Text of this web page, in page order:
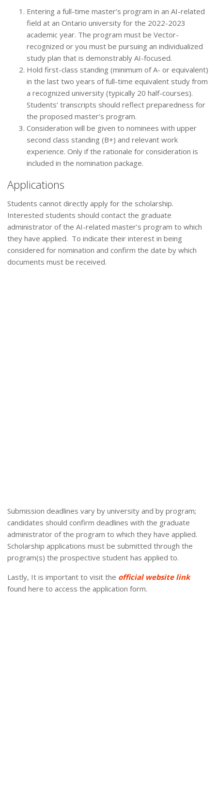
Entering a full-time master’s program in an AI-related
field at an Ontario university for the 2022-2023
academic year. The program must be Vector-
recognized or you must be pursuing an individualized
study plan that is demonstrably AI-focused.
Hold first-class standing (minimum of A- or equivalent)
in the last two years of full-time equivalent study from
a recognized university (typically 20 half-courses).
Students’ transcripts should reflect preparedness for
the proposed master’s program.
Consideration will be given to nominees with upper
second class standing (B+) and relevant work
experience. Only if the rationale for consideration is
included in the nomination package.
Applications
Students cannot directly apply for the scholarship.
Interested students should contact the graduate
administrator of the AI-related master’s program to which
they have applied. To indicate their interest in being
considered for nomination and confirm the date by which
documents must be received.
Submission deadlines vary by university and by program;
candidates should confirm deadlines with the graduate
administrator of the program to which they have applied.
Scholarship applications must be submitted through the
program(s) the prospective student has applied to.
Lastly, It is important to visit the official website link
found here to access the application form.